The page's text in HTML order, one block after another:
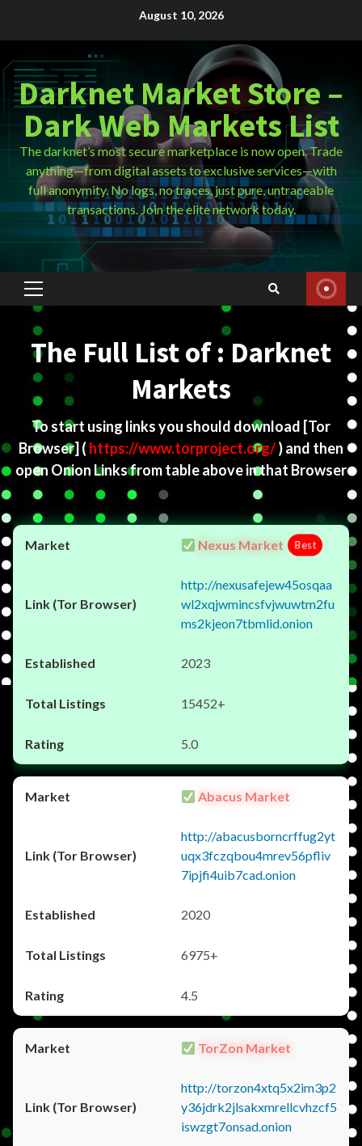
August 10, 2026
Darknet Market Store –
Dark Web Markets List
The darknet’s most secure marketplace is now open. Trade
anything—from digital assets to exclusive services—with
full anonymity. No logs, no traces, just pure, untraceable
transactions. Join the elite network today.
Primary
Menu
The Full List of : Darknet
Markets
To start using links you should download [Tor
Browser] ( https://www.torproject.org/) and then
open Onion Links from table above in that Browser
Nexus Market Best
http://nexusafejew45osqaa
wl2xqjwmincsfvjwuwtm2fu
ms2kjeon7tbmlid.onion
2023
15452+
5.0
Abacus Market
http://abacusborncrffug2yt
uqx3fczqbou4mrev56pfliv
7ipjfi4uib7cad.onion
2020
6975+
4.5
TorZon Market
http://torzon4xtq5x2im3p2
y36jdrk2jlsakxmrellcvhzcf5
iswzgt7onsad.onion